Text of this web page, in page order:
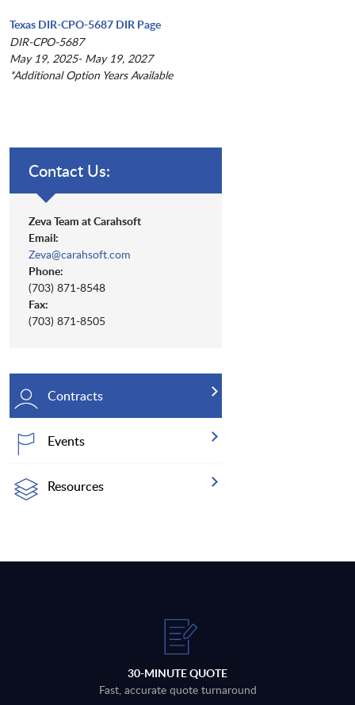
Texas DIR-CPO-5687 DIR Page
DIR-CPO-5687
May 19, 2025- May 19, 2027
*Additional Option Years Available
Contact Us:
Zeva Team at Carahsoft
Email:
Zeva@carahsoft.com
Phone:
(703) 871-8548
Fax:
(703) 871-8505
Contracts
Events
Resources
30-MINUTE QUOTE
Fast, accurate quote turnaround